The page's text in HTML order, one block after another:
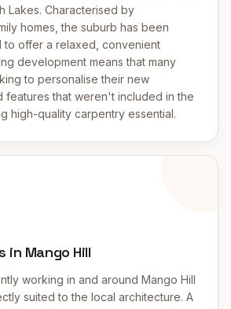
Lakes. Characterised by
homes, the suburb has been
to offer a relaxed, convenient
development means that many
to personalise their new
features that weren't included in the
high-quality carpentry essential.
in Mango Hill
working in and around Mango Hill
suited to the local architecture. A